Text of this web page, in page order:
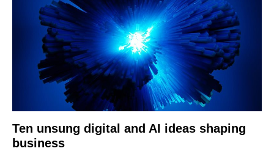
Ten unsung digital and AI ideas shaping
business